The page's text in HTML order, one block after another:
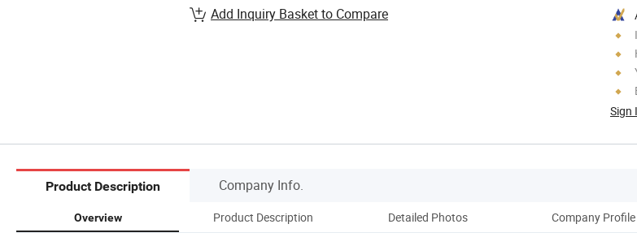
Sign
Add Inquiry Basket to Compare
Product Description Company Info.
Overview Product Description Detailed Photos Company Profile